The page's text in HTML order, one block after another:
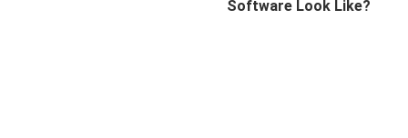
Software Look Like?